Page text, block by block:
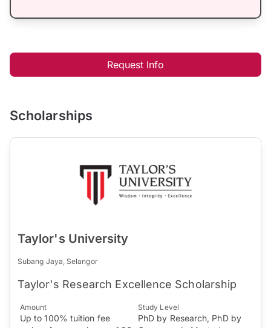
Request Info
Scholarships
Taylor's University
Subang Jaya, Selangor
Taylor's Research Excellence Scholarship
Amount
Up to 100% tuition fee
Study Level
PhD by Research, PhD by